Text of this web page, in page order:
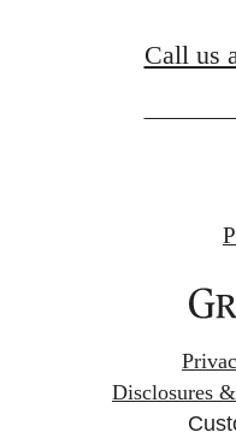
Call us
Disclosures